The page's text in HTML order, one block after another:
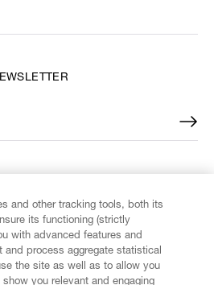
and other tracking tools, both its
its functioning (strictly
with advanced features and
and process aggregate statistical
the site as well as to allow you
you relevant and engaging